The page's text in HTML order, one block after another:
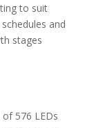
to suit
and
stages
of 576 LEDs